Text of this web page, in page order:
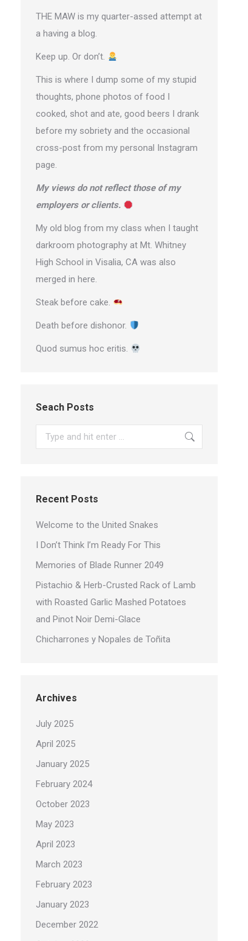
THE MAW is my quarter-assed attempt at
a having a blog.
Keep up. Or don’t.
This is where I dump some of my stupid
thoughts, phone photos of food I
cooked, shot and ate, good beers I drank
before my sobriety and the occasional
cross-post from my personal Instagram
page.
My views do not reflect those of my
employers or clients.
My old blog from my class when I taught
darkroom photography at Mt. Whitney
High School in Visalia, CA was also
merged in here.
Steak before cake.
Death before dishonor.
Quod sumus hoc eritis.
Seach Posts
Search:
Recent Posts
Welcome to the United Snakes
I Don’t Think I’m Ready For This
Memories of Blade Runner 2049
Pistachio & Herb-Crusted Rack of Lamb
with Roasted Garlic Mashed Potatoes
and Pinot Noir Demi-Glace
Chicharrones y Nopales de Toñita
Archives
July 2025
April 2025
January 2025
February 2024
October 2023
May 2023
April 2023
March 2023
February 2023
January 2023
December 2022